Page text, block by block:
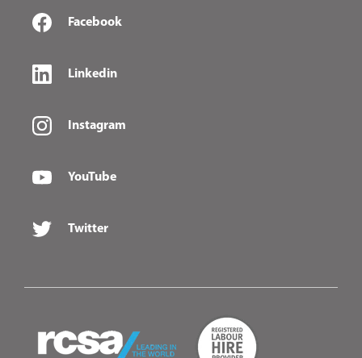
Facebook
Linkedin
Instagram
YouTube
Twitter